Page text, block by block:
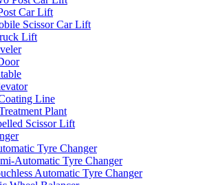
Car Lift
Scissor Car Lift
Lift
Line
Plant
Scissor Lift
Tyre Changer
Automatic Tyre Changer
Automatic Tyre Changer